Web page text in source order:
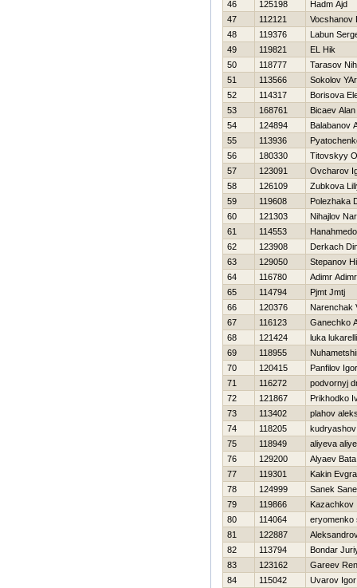
46
125198
Hadm Ajd
47
112121
Vocshanov
48
119376
Labun
49
119821
EL Нik
50
118777
Tarasov
51
113566
Sokolov
52
114317
Borisova
53
168761
Bicaev Alan
54
124894
Balabanov
55
113936
56
180330
Titovskyy
57
123091
Ovcharov
58
126109
Zubkova
59
119608
Polezhaka
60
121303
Nihajlov
61
114553
62
123908
Derkach
63
129050
Stepanov
64
116780
Adimr Adimr
65
114794
Pjmt Jmtj
66
120376
Narenchak
67
116123
Ganechko
68
121424
luka lukarelli
69
118955
70
120415
Panfilov Igor
71
116272
podvornyj
72
121867
Prikhodko
73
113402
plahov
74
118205
75
118949
aliyeva
76
129200
Alyaev Bata
77
119301
Kakin
78
124999
Sanek
79
119866
Kazachkov
80
114064
eryomenko
81
122887
82
113794
Bondar
83
123162
Gareev
84
115042
Uvarov Igor